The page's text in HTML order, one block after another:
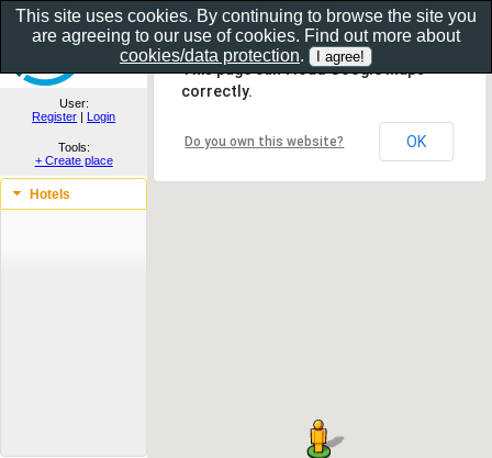
Show as gallery..
User:
Register | Login
Tools:
+ Create place
Hotels
This page can't load Google Maps
correctly.
Do you own this website? OK
This site uses cookies. By continuing to browse the site you
are agreeing to our use of cookies. Find out more about
cookies/data protection.